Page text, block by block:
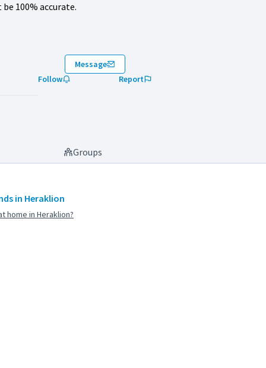
100% accurate.
Message
Follow
Report
Groups
in Heraklion
home in Heraklion?